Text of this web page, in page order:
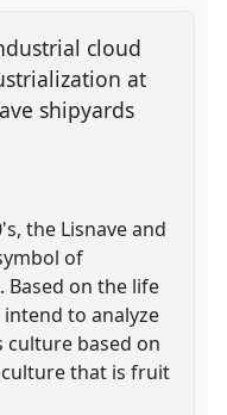
cloud
at
shipyards
the Lisnave and
of
on the life
to analyze
based on
that is fruit